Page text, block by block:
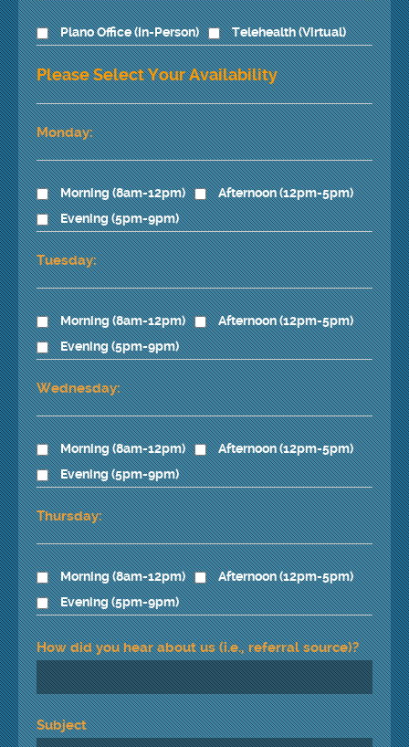
Plano Office (In-Person) Telehealth (Virtual)
Please Select Your Availability
Monday:
Morning (8am-12pm)
Afternoon (12pm-5pm)
Evening (5pm-9pm)
Tuesday:
Morning (8am-12pm)
Afternoon (12pm-5pm)
Evening (5pm-9pm)
Wednesday:
Morning (8am-12pm)
Afternoon (12pm-5pm)
Evening (5pm-9pm)
Thursday:
Morning (8am-12pm)
Afternoon (12pm-5pm)
Evening (5pm-9pm)
How did you hear about us (i.e., referral source)?
Subject